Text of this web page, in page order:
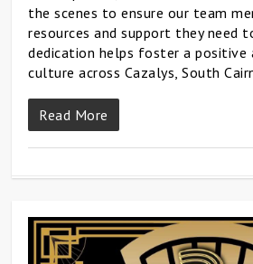
the scenes to ensure our team
resources and support they need
dedication helps foster a positive
culture across Cazalys, South
Read More
0